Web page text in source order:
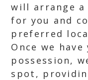
will arrange
for you and
preferred
Once we
possession,
spot,